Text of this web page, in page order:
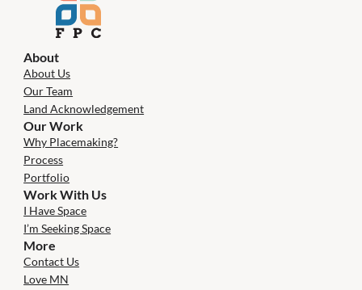
About
About Us
Our Team
Land Acknowledgement
Our Work
Why Placemaking?
Process
Portfolio
Work With Us
I Have Space
I’m Seeking Space
More
Contact Us
Love MN